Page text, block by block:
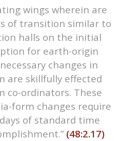
wings wherein are
of transition similar to
halls on the initial
for earth-origin
changes in
are skillfully effected
co-ordinators. These
form changes require
of standard time
(48:2.17)